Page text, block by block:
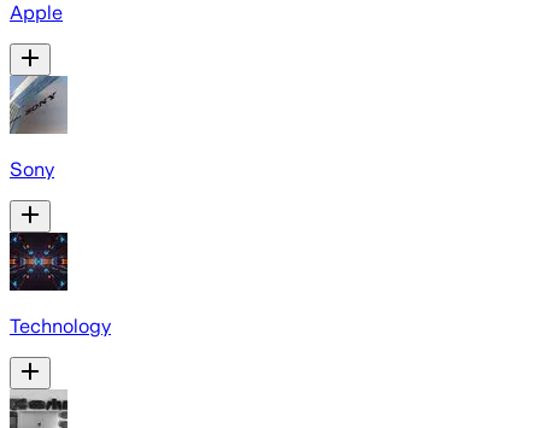
Apple
Sony
Technology